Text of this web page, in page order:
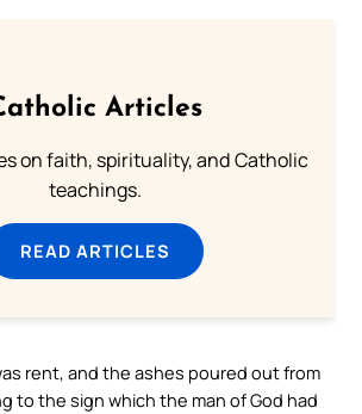
Articles
on faith, spirituality, and Catholic
teachings.
READ ARTICLES
rent, and the ashes poured out from
to the sign which the man of God had